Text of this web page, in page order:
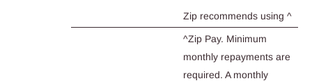
Zip recommends using ^
^Zip Pay. Minimum
monthly repayments are
required. A monthly